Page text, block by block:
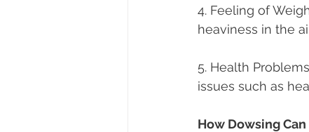
4. Feeling of
heaviness in the
5. Health
issues such as
How Dowsing